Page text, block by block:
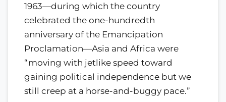
1963—during which the country
celebrated the one-hundredth
anniversary of the Emancipation
Proclamation—Asia and Africa were
“moving with jetlike speed toward
gaining political independence but we
still creep at a horse-and-buggy pace.”